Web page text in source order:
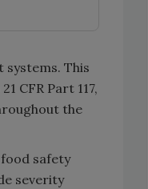
systems. This
CFR Part 117,
the
safety
severity